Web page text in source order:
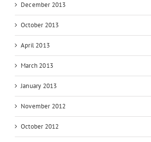
December 2013
October 2013
April 2013
March 2013
January 2013
November 2012
October 2012